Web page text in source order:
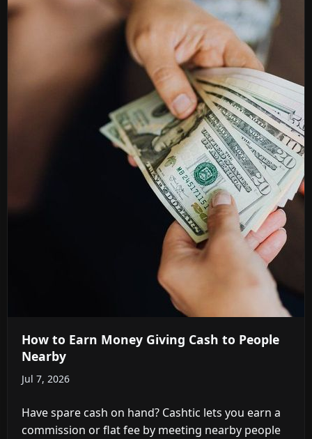
How to Earn Money Giving Cash to People
Nearby
Jul 7, 2026
Have spare cash on hand? Cashtic lets you earn a
commission or flat fee by meeting nearby people